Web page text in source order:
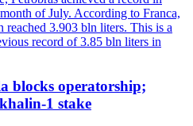
of July. According to Franca,
reached 3.903 bln liters. This is a
record of 3.85 bln liters in
blocks operatorship;
1 stake